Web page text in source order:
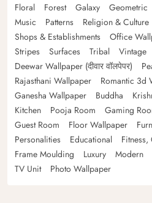
Floral
Forest Galaxy Geometric
Music
Patterns Religion & Culture
Shops & Establishments
Office
Stripes
Surfaces Tribal Vintage
Deewar Wallpaper (दीवार वॉलपेपर)
Rajasthani Wallpaper
Romantic 3d
Ganesha Wallpaper
Buddha
Kitchen
Pooja Room Gaming
Guest Room
Floor Wallpaper
Personalities
Educational Fitness,
Frame Moulding
Luxury Modern
TV Unit
Photo Wallpaper